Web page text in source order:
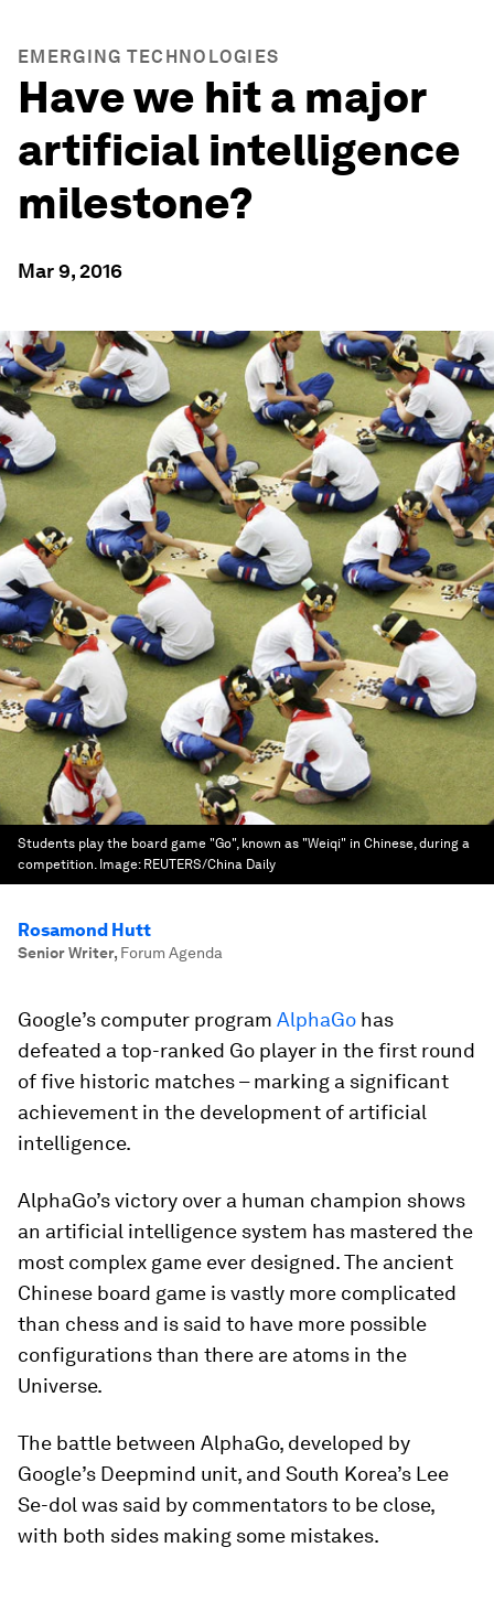
EMERGING TECHNOLOGIES
Have we hit a major
artificial intelligence
milestone?
Mar 9, 2016
Students play the board game "Go", known as "Weiqi" in Chinese, during a
competition. Image: REUTERS/China Daily
Rosamond Hutt
Senior Writer, Forum Agenda
Google’s computer program AlphaGo has
defeated a top-ranked Go player in the first round
of five historic matches – marking a significant
achievement in the development of artificial
intelligence.
AlphaGo’s victory over a human champion shows
an artificial intelligence system has mastered the
most complex game ever designed. The ancient
Chinese board game is vastly more complicated
than chess and is said to have more possible
configurations than there are atoms in the
Universe.
The battle between AlphaGo, developed by
Google’s Deepmind unit, and South Korea’s Lee
Se-dol was said by commentators to be close,
with both sides making some mistakes.